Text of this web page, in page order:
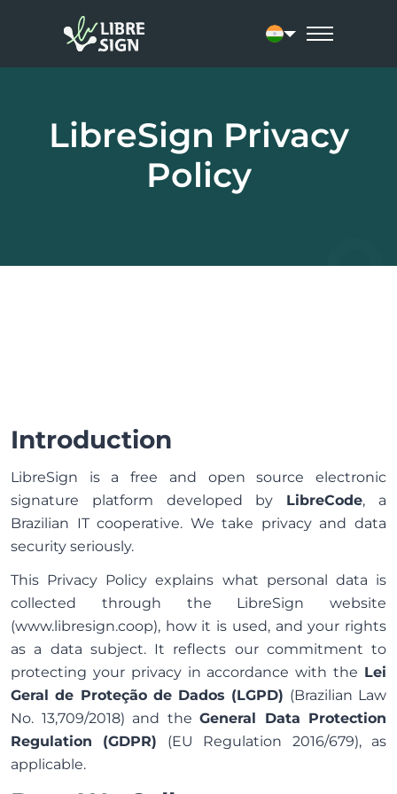
Current language:
LibreSign Privacy
Policy
Introduction
LibreSign is a free and open source electronic
signature platform developed by LibreCode, a
Brazilian IT cooperative. We take privacy and data
security seriously.
This Privacy Policy explains what personal data is
collected through the LibreSign website
(www.libresign.coop), how it is used, and your rights
as a data subject. It reflects our commitment to
protecting your privacy in accordance with the Lei
Geral de Proteção de Dados (LGPD) (Brazilian Law
No. 13,709/2018) and the General Data Protection
Regulation (GDPR) (EU Regulation 2016/679), as
applicable.